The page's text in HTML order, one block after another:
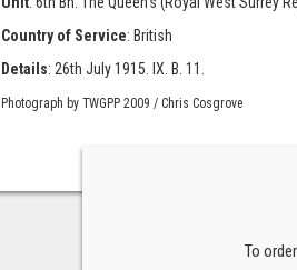
Country of Service: British
Details: 26th July 1915. IX. B. 11.
Photograph by TWGPP 2009 / Chris Cosgrove
To